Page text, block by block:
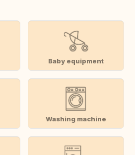
Baby equipment
Washing machine